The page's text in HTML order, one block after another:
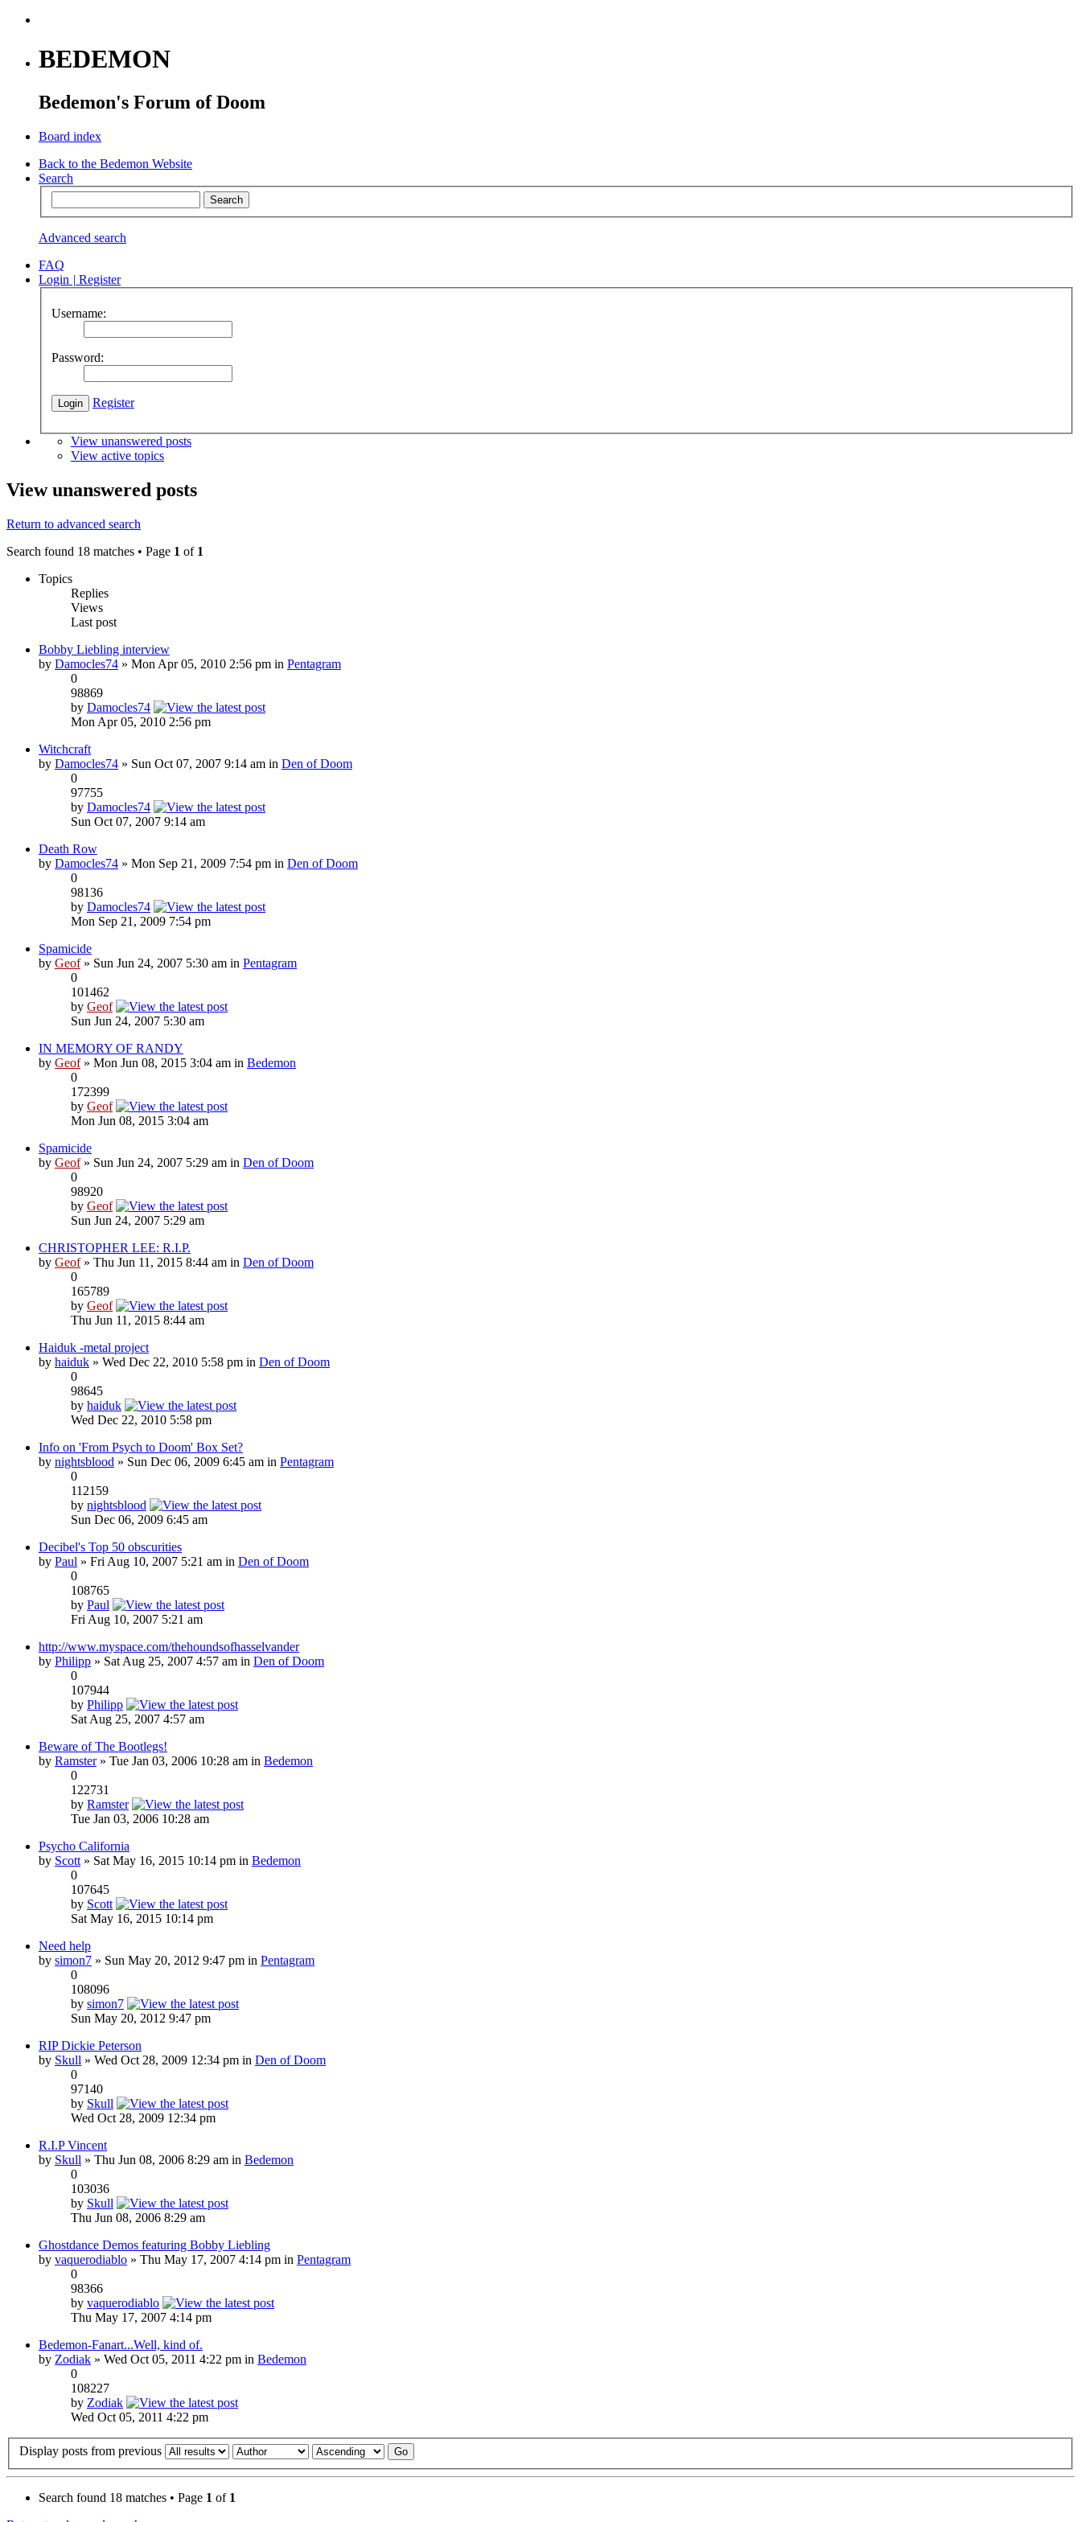
BEDEMON
Bedemon's Forum of Doom
Board index
Back to the Bedemon Website
Search
Advanced search
FAQ
Login | Register
Username:
Password:
Register
View unanswered posts
View active topics
View unanswered posts
Return to advanced search
Search found 18 matches • Page 1 of 1
Topics
Replies
Views
Last post
Bobby Liebling interview
by Damocles74 » Mon Apr 05, 2010 2:56 pm in Pentagram
0
98869
by Damocles74
Mon Apr 05, 2010 2:56 pm
Witchcraft
by Damocles74 » Sun Oct 07, 2007 9:14 am in Den of Doom
0
97755
by Damocles74
Sun Oct 07, 2007 9:14 am
Death Row
by Damocles74 » Mon Sep 21, 2009 7:54 pm in Den of Doom
0
98136
by Damocles74
Mon Sep 21, 2009 7:54 pm
Spamicide
by Geof» Sun Jun 24, 2007 5:30 am in Pentagram
0
101462
by Geof
Sun Jun 24, 2007 5:30 am
IN MEMORY OF RANDY
by Geof» Mon Jun 08, 2015 3:04 am in Bedemon
0
172399
by Geof
Mon Jun 08, 2015 3:04 am
Spamicide
by Geof» Sun Jun 24, 2007 5:29 am in Den of Doom
0
98920
by Geof
Sun Jun 24, 2007 5:29 am
CHRISTOPHER LEE: R.I.P.
by Geof» Thu Jun 11, 2015 8:44 am in Den of Doom
0
165789
by Geof
Thu Jun 11, 2015 8:44 am
Haiduk -metal project
by haiduk » Wed Dec 22, 2010 5:58 pm in Den of Doom
0
98645
by haiduk
Wed Dec 22, 2010 5:58 pm
Info on 'From Psych to Doom' Box Set?
by nightsblood » Sun Dec 06, 2009 6:45 am in Pentagram
0
112159
by nightsblood
Sun Dec 06, 2009 6:45 am
Decibel's Top 50 obscurities
by Paul » Fri Aug 10, 2007 5:21 am in Den of Doom
0
108765
by Paul
Fri Aug 10, 2007 5:21 am
http://www.myspace.com/thehoundsofhasselvander
by Philipp » Sat Aug 25, 2007 4:57 am in Den of Doom
0
107944
by Philipp
Sat Aug 25, 2007 4:57 am
Beware of The Bootlegs!
by Ramster» Tue Jan 03, 2006 10:28 am in Bedemon
0
122731
by Ramster
Tue Jan 03, 2006 10:28 am
Psycho California
by Scott » Sat May 16, 2015 10:14 pm in Bedemon
0
107645
by Scott
Sat May 16, 2015 10:14 pm
Need help
by simon7 » Sun May 20, 2012 9:47 pm in Pentagram
0
108096
by simon7
Sun May 20, 2012 9:47 pm
RIP Dickie Peterson
by Skull » Wed Oct 28, 2009 12:34 pm in Den of Doom
0
97140
by Skull
Wed Oct 28, 2009 12:34 pm
R.I.P Vincent
by Skull » Thu Jun 08, 2006 8:29 am in Bedemon
0
103036
by Skull
Thu Jun 08, 2006 8:29 am
Ghostdance Demos featuring Bobby Liebling
by vaquerodiablo » Thu May 17, 2007 4:14 pm in Pentagram
0
98366
by vaquerodiablo
Thu May 17, 2007 4:14 pm
Bedemon-Fanart...Well, kind of.
by Zodiak » Wed Oct 05, 2011 4:22 pm in Bedemon
0
108227
by Zodiak
Wed Oct 05, 2011 4:22 pm
Display posts from previous
Search found 18 matches • Page 1 of 1